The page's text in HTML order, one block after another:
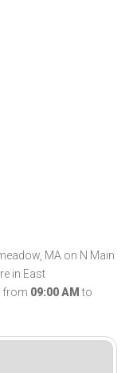
MA on N Main
in East
from 09:00 AM to